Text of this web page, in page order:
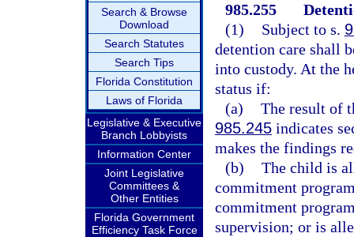
Search & Browse
Download
Search Statutes
Search Tips
Florida Constitution
Laws of Florida
Legislative & Executive
Branch Lobbyists
Information Center
Joint Legislative
Committees &
Other Entities
Florida Government
Efficiency Task Force
985.255
(1)
Subject to s.
detention care shall
into custody. At the
status if:
(a) The result of
985.245 indicates
makes the findings
(b) The child is
commitment
commitment
supervision; or is